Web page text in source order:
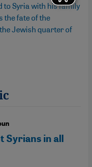
to Syria with his family
the fate of the
Jewish quarter of
Syrians in all